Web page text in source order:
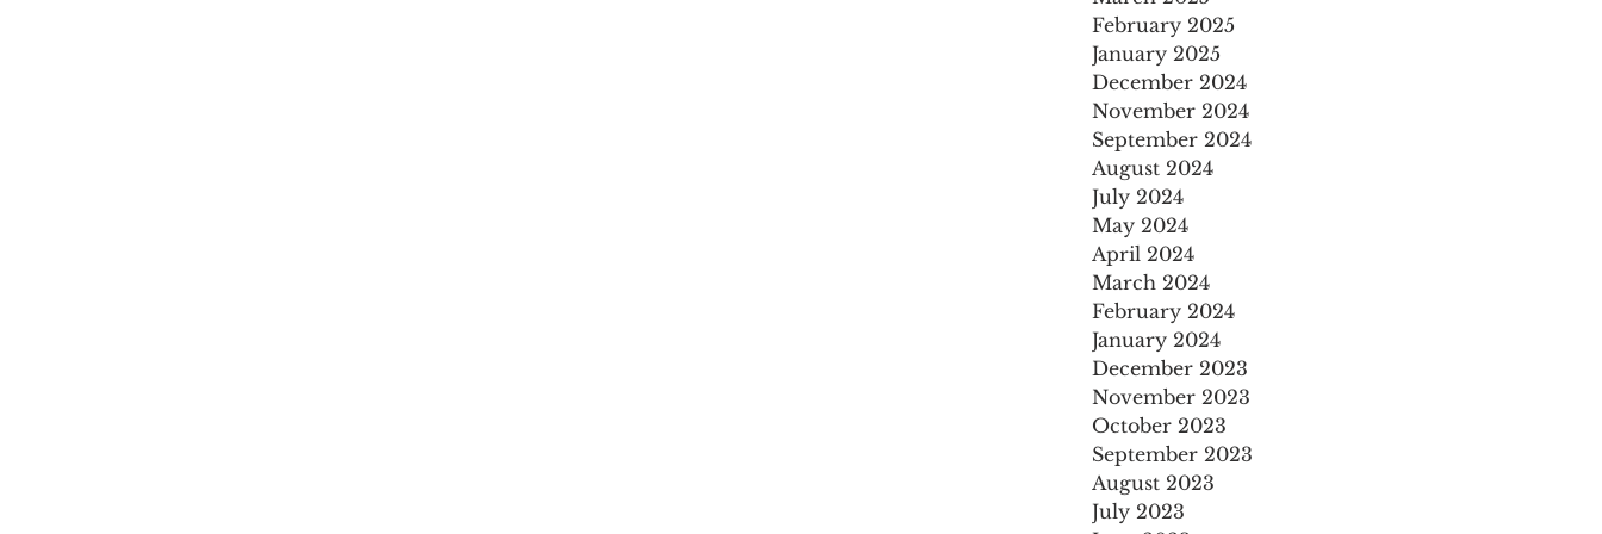
February 2025
January 2025
December 2024
November 2024
September 2024
August 2024
July 2024
May 2024
April 2024
March 2024
February 2024
January 2024
December 2023
November 2023
October 2023
September 2023
August 2023
July 2023